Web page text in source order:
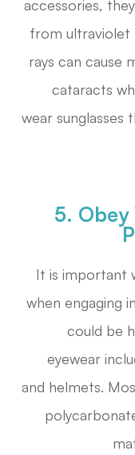
accessories,
from ultraviolet
rays can cause
cataracts
wear
5.
It is important
when engaging
could be
eyewear
and helmets.